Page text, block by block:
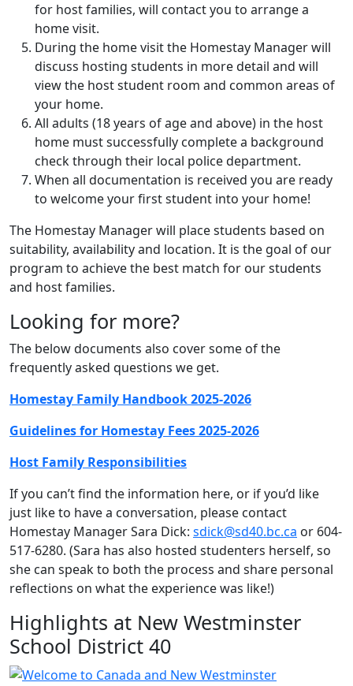
for host families, will contact you to arrange a
home visit.
During the home visit the Homestay Manager will
discuss hosting students in more detail and will
view the host student room and common areas of
your home.
All adults (18 years of age and above) in the host
home must successfully complete a background
check through their local police department.
When all documentation is received you are ready
to welcome your first student into your home!
The Homestay Manager will place students based on
suitability, availability and location. It is the goal of our
program to achieve the best match for our students
and host families.
Looking for more?
The below documents also cover some of the
frequently asked questions we get.
Homestay Family Handbook 2025-2026
Guidelines for Homestay Fees 2025-2026
Host Family Responsibilities
If you can’t find the information here, or if you’d like
just like to have a conversation, please contact
Homestay Manager Sara Dick: sdick@sd40.bc.ca or 604-
517-6280. (Sara has also hosted studenters herself, so
she can speak to both the process and share personal
reflections on what the experience was like!)
Highlights at New Westminster
School District 40